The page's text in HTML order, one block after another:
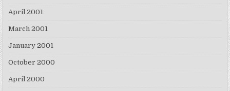
April 2001
March 2001
January 2001
October 2000
April 2000